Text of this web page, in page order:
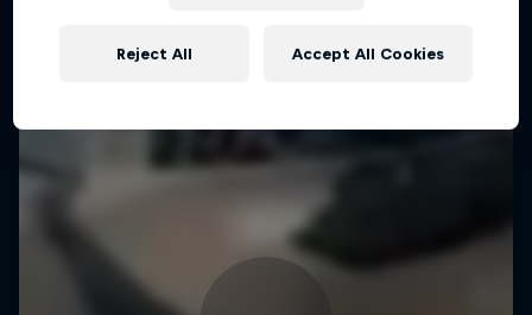
Reject All Accept All Cookies